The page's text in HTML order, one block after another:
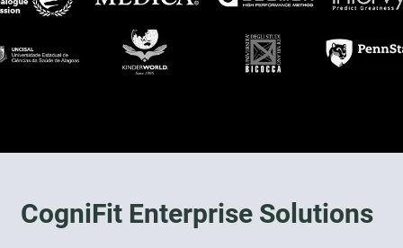
CogniFit Enterprise Solutions